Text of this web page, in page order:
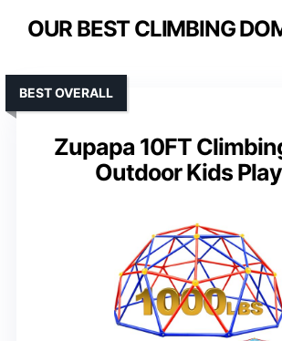
OUR BEST CLIMBING
Zupapa 10FT
Outdoor Kids
BEST OVERALL